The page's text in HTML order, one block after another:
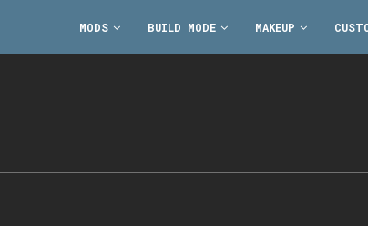
MODS BUILD MODE MAKEUP